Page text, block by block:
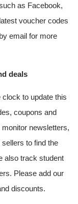
as Facebook,
voucher codes
email for more
deals
to update this
coupons and
newsletters,
to find the
also track student
Please add our
discounts.